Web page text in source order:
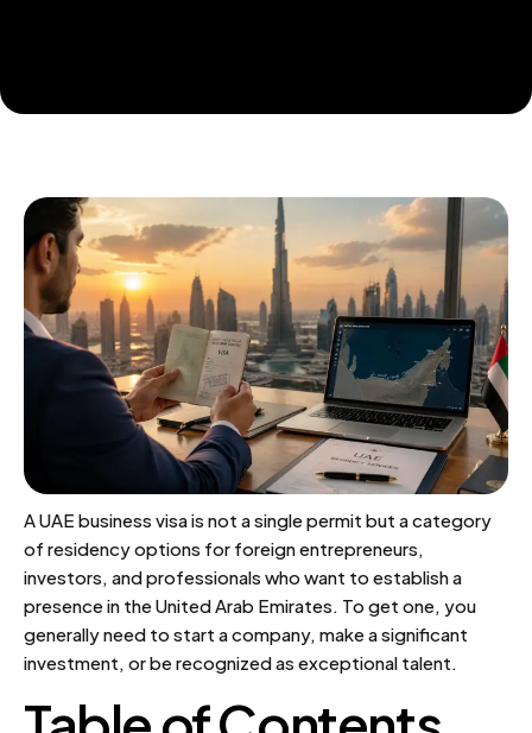
A UAE business visa is not a single permit but a category
of residency options for foreign entrepreneurs,
investors, and professionals who want to establish a
presence in the United Arab Emirates. To get one, you
generally need to start a company, make a significant
investment, or be recognized as exceptional talent.